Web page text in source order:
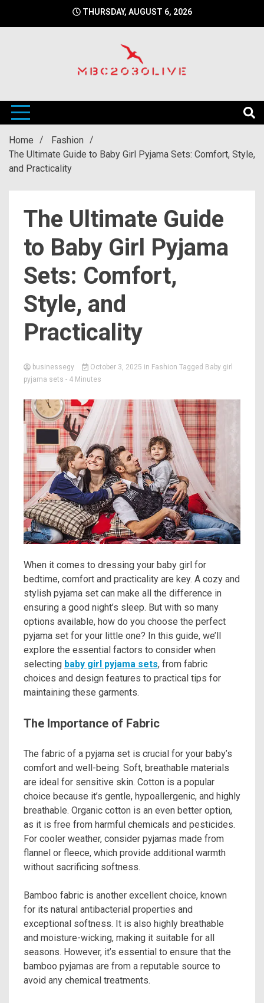
THURSDAY, AUGUST 6, 2026
mbc2030live
Home
Fashion
The Ultimate Guide to Baby Girl Pyjama Sets: Comfort, Style,
and Practicality
The Ultimate Guide
to Baby Girl Pyjama
Sets: Comfort,
Style, and
Practicality
businessegy October 3, 2025 in Fashion Tagged Baby girl
pyjama sets - 4 Minutes
When it comes to dressing your baby girl for
bedtime, comfort and practicality are key. A cozy and
stylish pyjama set can make all the difference in
ensuring a good night’s sleep. But with so many
options available, how do you choose the perfect
pyjama set for your little one? In this guide, we’ll
explore the essential factors to consider when
selecting baby girl pyjama sets, from fabric
choices and design features to practical tips for
maintaining these garments.
The Importance of Fabric
The fabric of a pyjama set is crucial for your baby’s
comfort and well-being. Soft, breathable materials
are ideal for sensitive skin. Cotton is a popular
choice because it’s gentle, hypoallergenic, and highly
breathable. Organic cotton is an even better option,
as it is free from harmful chemicals and pesticides.
For cooler weather, consider pyjamas made from
flannel or fleece, which provide additional warmth
without sacrificing softness.
Bamboo fabric is another excellent choice, known
for its natural antibacterial properties and
exceptional softness. It is also highly breathable
and moisture-wicking, making it suitable for all
seasons. However, it’s essential to ensure that the
bamboo pyjamas are from a reputable source to
avoid any chemical treatments.